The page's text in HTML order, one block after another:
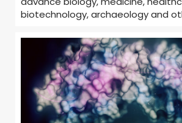
biotechnology, archaeology and